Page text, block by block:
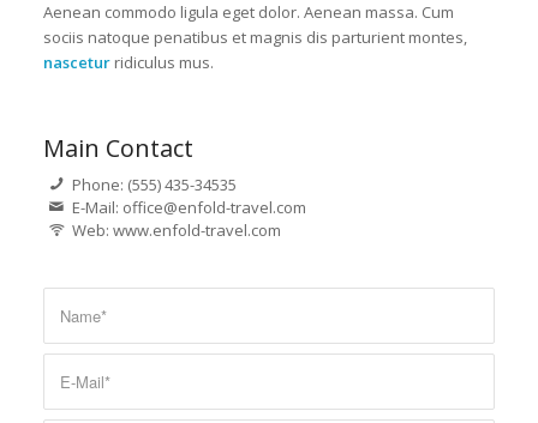
Aenean commodo ligula eget dolor. Aenean massa. Cum
sociis natoque penatibus et magnis dis parturient montes,
nasceturridiculus mus.
Main Contact
Phone: (555) 435-34535
E-Mail: office@enfold-travel.com
Web: www.enfold-travel.com